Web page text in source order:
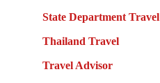
State Department Travel
Thailand Travel
Travel Advisor